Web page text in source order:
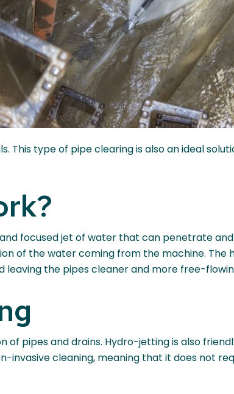
This type of pipe clearing is also an ideal
focused jet of water that can penetrate
of the water coming from the machine. The
leaving the pipes cleaner and more free-
pipes and drains. Hydro-jetting is also
invasive cleaning, meaning that it does not